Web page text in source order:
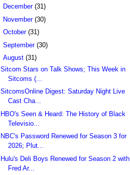
December (31)
November (30)
October (31)
September (30)
August (31)
Sitcom Stars on Talk Shows; This Week in
Sitcoms (...
SitcomsOnline Digest: Saturday Night Live
Cast Cha...
HBO's Seen & Heard: The History of Black
Televisio...
NBC's Password Renewed for Season 3 for
2026; Plut...
Hulu's Deli Boys Renewed for Season 2 with
Fred Ar...